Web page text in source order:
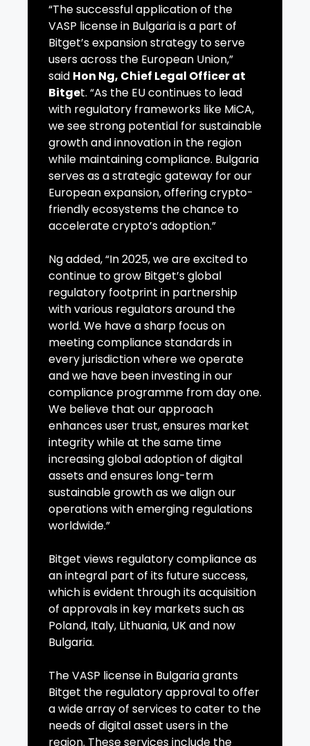
“The successful application of the
VASP license in Bulgaria is a part of
Bitget’s expansion strategy to serve
users across the European Union,”
said Hon Ng, Chief Legal Officer at
Bitget. “As the EU continues to lead
with regulatory frameworks like MiCA,
we see strong potential for sustainable
growth and innovation in the region
while maintaining compliance. Bulgaria
serves as a strategic gateway for our
European expansion, offering crypto-
friendly ecosystems the chance to
accelerate crypto’s adoption.”
Ng added, “In 2025, we are excited to
continue to grow Bitget’s global
regulatory footprint in partnership
with various regulators around the
world. We have a sharp focus on
meeting compliance standards in
every jurisdiction where we operate
and we have been investing in our
compliance programme from day one.
We believe that our approach
enhances user trust, ensures market
integrity while at the same time
increasing global adoption of digital
assets and ensures long-term
sustainable growth as we align our
operations with emerging regulations
worldwide.”
Bitget views regulatory compliance as
an integral part of its future success,
which is evident through its acquisition
of approvals in key markets such as
Poland, Italy, Lithuania, UK and now
Bulgaria.
The VASP license in Bulgaria grants
Bitget the regulatory approval to offer
a wide array of services to cater to the
needs of digital asset users in the
region. These services include the